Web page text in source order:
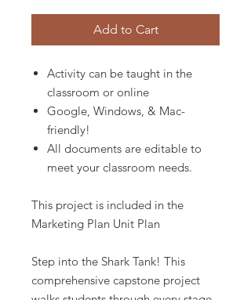
Add to Cart
Activity can be taught in the
classroom or online
Google, Windows, & Mac-
friendly!
All documents are editable to
meet your classroom needs.
This project is included in the
Marketing Plan Unit Plan
Step into the Shark Tank! This
comprehensive capstone project